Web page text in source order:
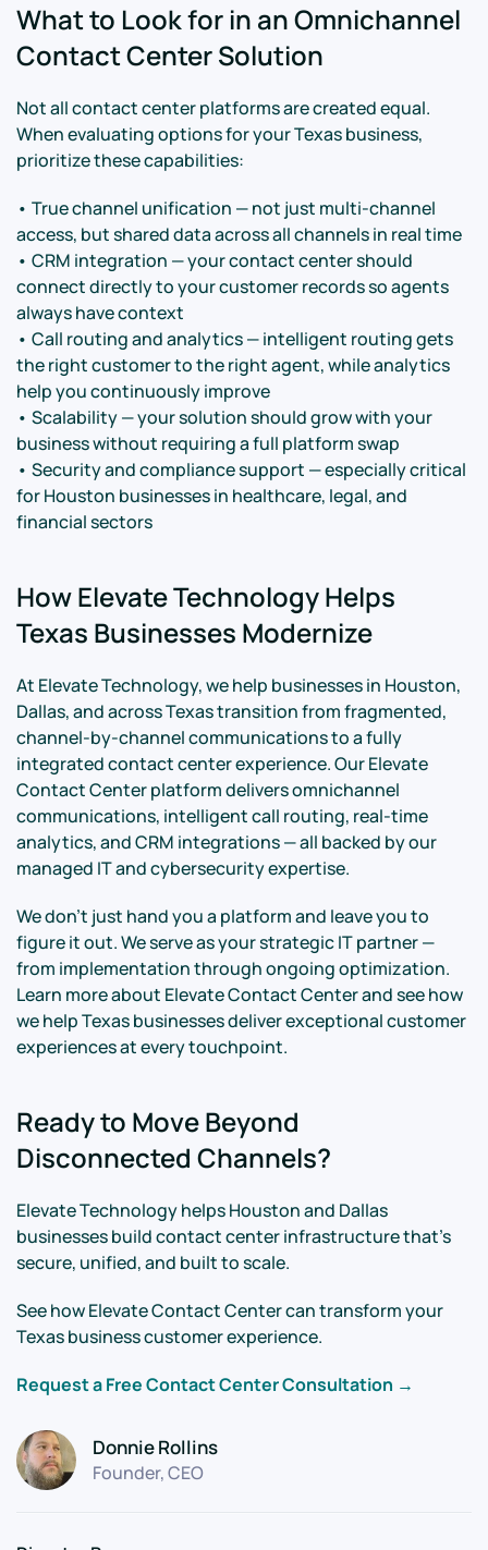
What to Look for in an Omnichannel
Contact Center Solution
Not all contact center platforms are created equal.
When evaluating options for your Texas business,
prioritize these capabilities:
• True channel unification — not just multi-channel
access, but shared data across all channels in real time
• CRM integration — your contact center should
connect directly to your customer records so agents
always have context
• Call routing and analytics — intelligent routing gets
the right customer to the right agent, while analytics
help you continuously improve
• Scalability — your solution should grow with your
business without requiring a full platform swap
• Security and compliance support — especially critical
for Houston businesses in healthcare, legal, and
financial sectors
How Elevate Technology Helps
Texas Businesses Modernize
At Elevate Technology, we help businesses in Houston,
Dallas, and across Texas transition from fragmented,
channel-by-channel communications to a fully
integrated contact center experience. Our Elevate
Contact Center platform delivers omnichannel
communications, intelligent call routing, real-time
analytics, and CRM integrations — all backed by our
managed IT and cybersecurity expertise.
We don't just hand you a platform and leave you to
figure it out. We serve as your strategic IT partner —
from implementation through ongoing optimization.
Learn more about Elevate Contact Center and see how
we help Texas businesses deliver exceptional customer
experiences at every touchpoint.
Ready to Move Beyond
Disconnected Channels?
Elevate Technology helps Houston and Dallas
businesses build contact center infrastructure that's
secure, unified, and built to scale.
See how Elevate Contact Center can transform your
Texas business customer experience.
Request a Free Contact Center Consultation →
Donnie Rollins
Founder, CEO